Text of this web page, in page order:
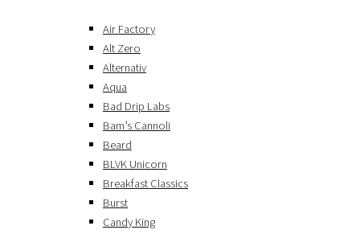
Air Factory
Alt Zero
Alternativ
Aqua
Bad Drip Labs
Bam’s Cannoli
Beard
BLVK Unicorn
Breakfast Classics
Burst
Candy King